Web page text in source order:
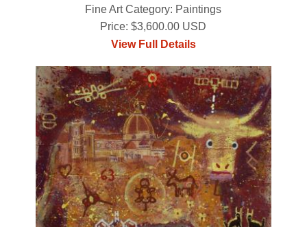
Fine Art Category: Paintings
Price: $3,600.00 USD
View Full Details